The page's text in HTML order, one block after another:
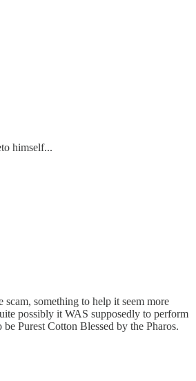
himself...
scam, something to help it seem more
possibly it WAS supposedly to perform
Purest Cotton Blessed by the Pharos.